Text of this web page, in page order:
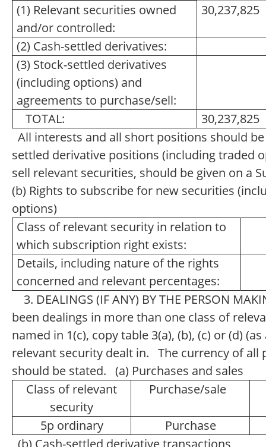
(1) Relevant securities owned
and/or controlled:
30,237,825
(2) Cash-settled derivatives:
(3) Stock-settled derivatives
(including options) and
agreements to purchase/sell:
TOTAL:
30,237,825
All interests and all short positions should
settled derivative positions (including traded
sell relevant securities, should be given on a
(b) Rights to subscribe for new securities
options)
Class of relevant security in relation to
which subscription right exists:
Details, including nature of the rights
concerned and relevant percentages:
3. DEALINGS (IF ANY) BY THE PERSON
been dealings in more than one class of
named in 1(c), copy table 3(a), (b), (c) or (d)
relevant security dealt in. The currency of
should be stated. (a) Purchases and sales
Class of relevant
security
Purchase/sale
5p ordinary
Purchase
(b) Cash-settled derivative transactions